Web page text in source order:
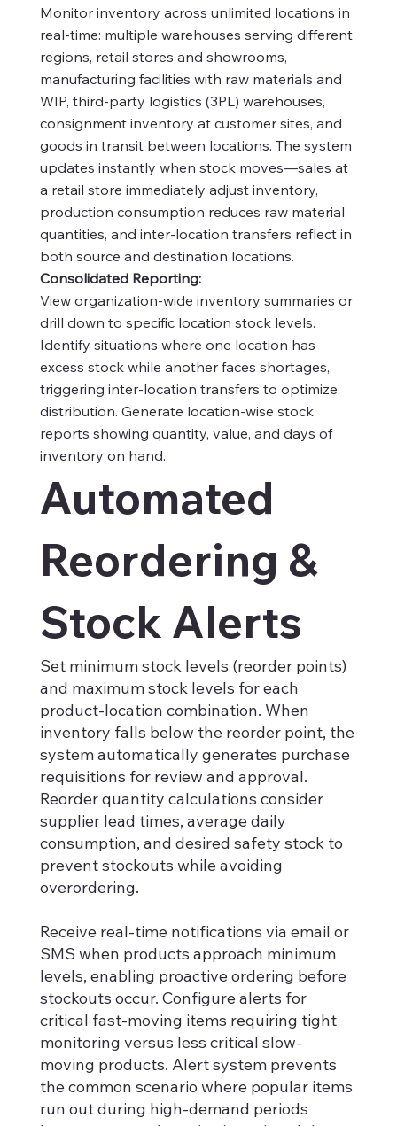
Monitor inventory across unlimited locations in
real-time: multiple warehouses serving different
regions, retail stores and showrooms,
manufacturing facilities with raw materials and
WIP, third-party logistics (3PL) warehouses,
consignment inventory at customer sites, and
goods in transit between locations. The system
updates instantly when stock moves—sales at
a retail store immediately adjust inventory,
production consumption reduces raw material
quantities, and inter-location transfers reflect in
both source and destination locations.
Consolidated Reporting:
View organization-wide inventory summaries or
drill down to specific location stock levels.
Identify situations where one location has
excess stock while another faces shortages,
triggering inter-location transfers to optimize
distribution. Generate location-wise stock
reports showing quantity, value, and days of
inventory on hand.
Automated
Reordering &
Stock Alerts
Set minimum stock levels (reorder points)
and maximum stock levels for each
product-location combination. When
inventory falls below the reorder point, the
system automatically generates purchase
requisitions for review and approval.
Reorder quantity calculations consider
supplier lead times, average daily
consumption, and desired safety stock to
prevent stockouts while avoiding
overordering.
Receive real-time notifications via email or
SMS when products approach minimum
levels, enabling proactive ordering before
stockouts occur. Configure alerts for
critical fast-moving items requiring tight
monitoring versus less critical slow-
moving products. Alert system prevents
the common scenario where popular items
run out during high-demand periods